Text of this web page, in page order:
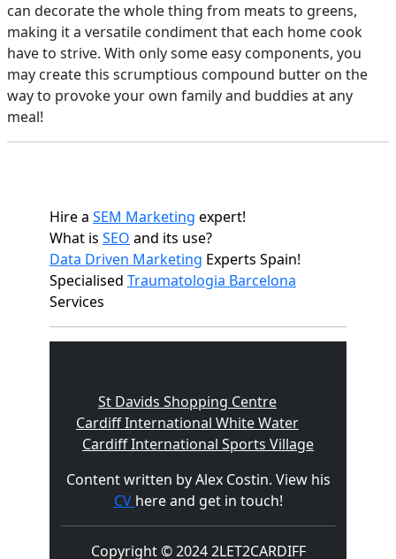
can decorate the whole thing from meats to greens,
making it a versatile condiment that each home cook
have to strive. With only some easy components, you
may create this scrumptious compound butter on the
way to provoke your own family and buddies at any
meal!
Hire a SEM Marketing expert!
What is SEO and its use?
Data Driven Marketing Experts Spain!
Specialised Traumatologia Barcelona
Services
St Davids Shopping Centre
Cardiff International White Water
Cardiff International Sports Village
Content written by Alex Costin. View his
CV here and get in touch!
Copyright © 2024 2LET2CARDIFF